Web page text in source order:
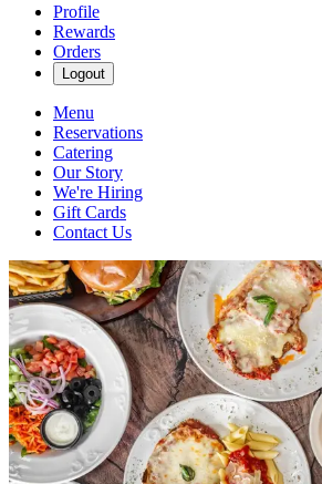
Profile
Rewards
Orders
Logout
Menu
Reservations
Catering
Our Story
We're Hiring
Gift Cards
Contact Us